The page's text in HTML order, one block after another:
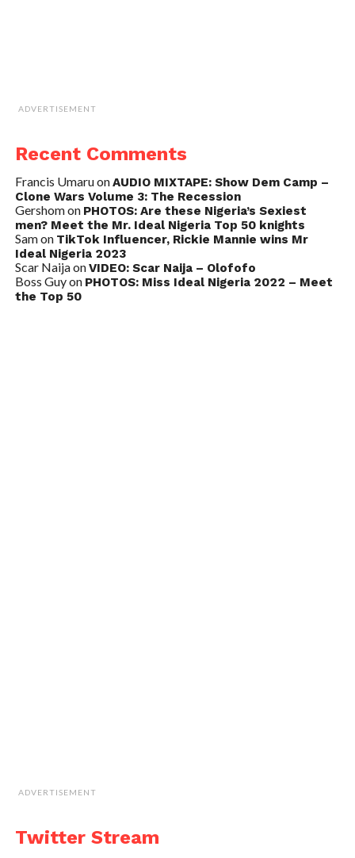
ADVERTISEMENT
Recent Comments
Francis UmaruonAUDIO MIXTAPE: Show Dem Camp –
Clone Wars Volume 3: The Recession
Gershomon PHOTOS: Are these Nigeria’s Sexiest
men? Meet the Mr. Ideal Nigeria Top 50 knights
Samon TikTok Influencer, Rickie Mannie wins Mr
Ideal Nigeria 2023
Scar NaijaonVIDEO: Scar Naija – Olofofo
Boss Guyon PHOTOS: Miss Ideal Nigeria 2022 – Meet
the Top 50
ADVERTISEMENT
Twitter Stream